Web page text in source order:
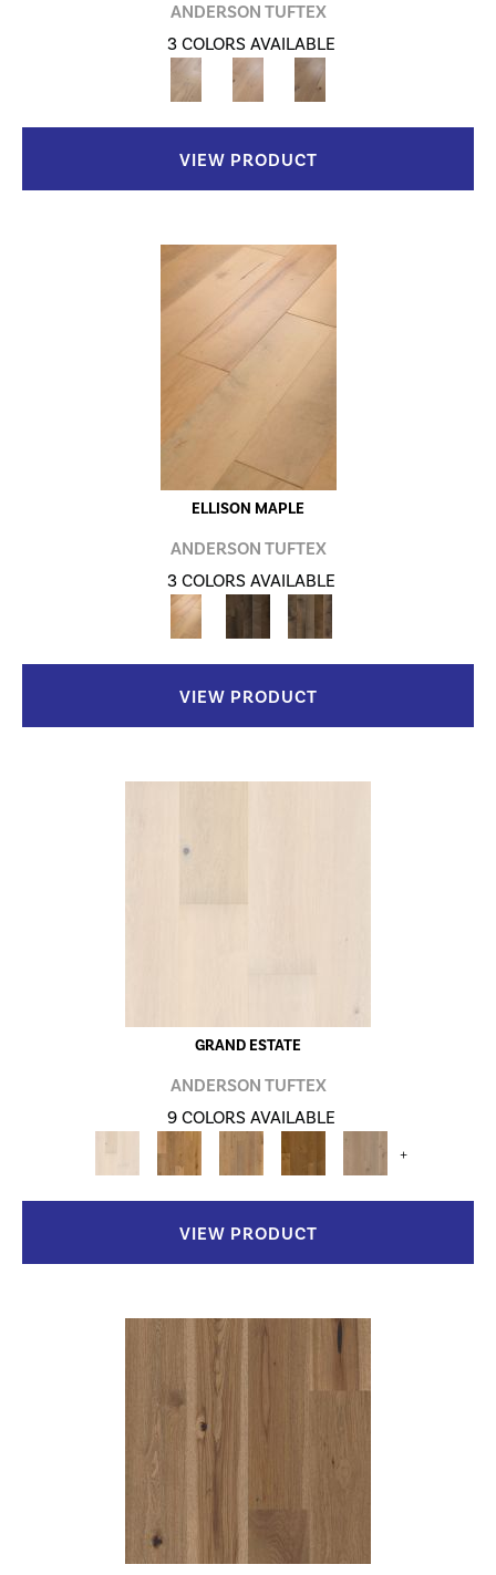
ANDERSON TUFTEX
3 COLORS AVAILABLE
VIEW PRODUCT
ELLISON MAPLE
ANDERSON TUFTEX
3 COLORS AVAILABLE
VIEW PRODUCT
GRAND ESTATE
ANDERSON TUFTEX
9 COLORS AVAILABLE
+
VIEW PRODUCT